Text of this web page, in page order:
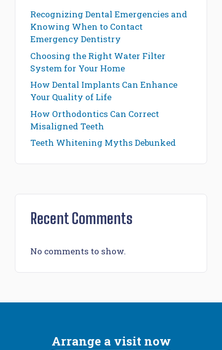
Recognizing Dental Emergencies and
Knowing When to Contact
Emergency Dentistry
Choosing the Right Water Filter
System for Your Home
How Dental Implants Can Enhance
Your Quality of Life
How Orthodontics Can Correct
Misaligned Teeth
Teeth Whitening Myths Debunked
Recent Comments
No comments to show.
Arrange a visit now